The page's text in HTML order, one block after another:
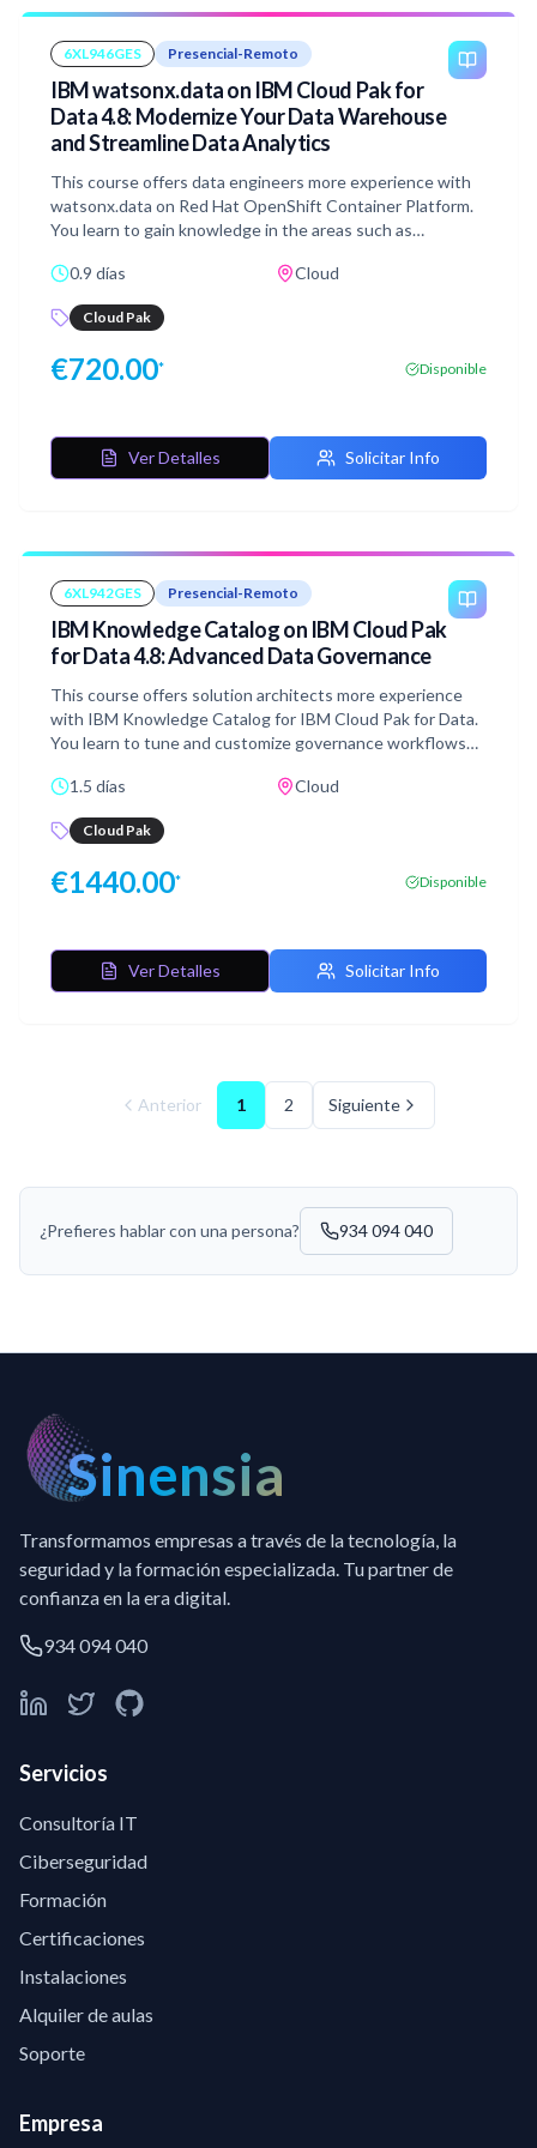
6XL946GES Presencial-Remoto
IBM watsonx.data on IBM Cloud Pak for
Data 4.8: Modernize Your Data Warehouse
and Streamline Data Analytics
This course offers data engineers more experience with
watsonx.data on Red Hat OpenShift Container Platform.
You learn to gain knowledge in the areas such as
SQL statements. You gain skills in ingesting data, creating
schemas, running queries that combines data from
multiple data sources, and rolling back a table to previous
0.9 días Cloud
Cloud Pak
€720.00* Disponible
Ver Detalles Solicitar Info
6XL942GES Presencial-Remoto
IBM Knowledge Catalog on IBM Cloud Pak
for Data 4.8: Advanced Data Governance
This course offers solution architects more experience
with IBM Knowledge Catalog for IBM Cloud Pak for Data.
You learn to tune and customize governance workflows
findability. You gain skills in enriching metadata, building
data quality rules, customizing asset properties, and
governing virtual data.
1.5 días Cloud
Cloud Pak
€1440.00* Disponible
Ver Detalles Solicitar Info
Anterior 1 2 Siguiente
¿Prefieres hablar con una persona? 934 094 040
Sinensia
Transformamos empresas a través de la tecnología, la
seguridad y la formación especializada. Tu partner de
confianza en la era digital.
934 094 040
Servicios
Consultoría IT
Ciberseguridad
Formación
Certificaciones
Instalaciones
Alquiler de aulas
Soporte
Empresa